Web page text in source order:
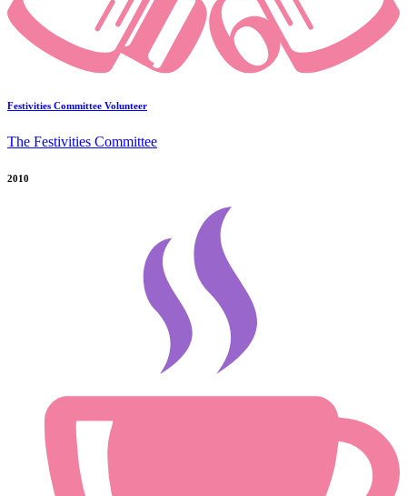
Festivities Committee Volunteer
The Festivities Committee
2010